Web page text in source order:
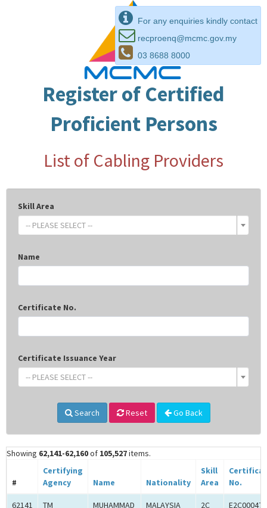
For any enquiries kindly contact
recproenq@mcmc.gov.my
03 8688 8000
Register of Certified
Proficient Persons
List of Cabling Providers
Skill Area
-- PLEASE SELECT --
Name
Certificate No.
Certificate Issuance Year
-- PLEASE SELECT --
Search Reset Go Back
Showing 62,141-62,160of 105,527items.
#
Certifying
Agency
Name Nationality
Skill
Area
No.
62141 TM
MUHAMMAD
MALAYSIA 2C